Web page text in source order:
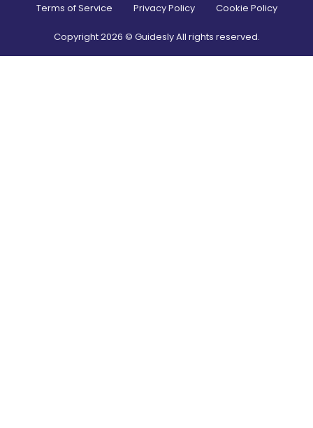
Terms of Service Privacy Policy Cookie Policy
Copyright2026 © Guidesly All rights reserved.